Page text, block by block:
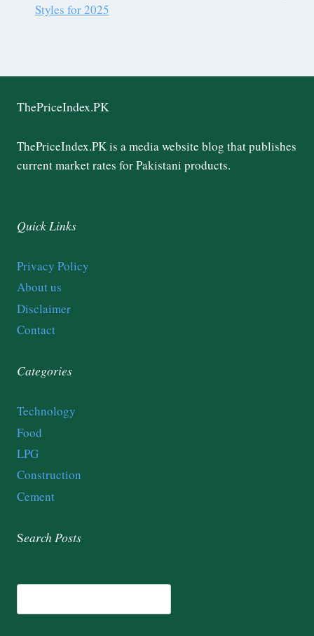
Styles for 2025
ThePriceIndex.PK
ThePriceIndex.PK is a media website blog that publishes
current market rates for Pakistani products.
Quick Links
Privacy Policy
About us
Disclaimer
Contact
Categories
Technology
Food
LPG
Construction
Cement
SearchPosts